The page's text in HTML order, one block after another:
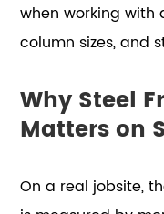
when working with
column sizes, and
Why Steel
Matters on
On a real jobsite,